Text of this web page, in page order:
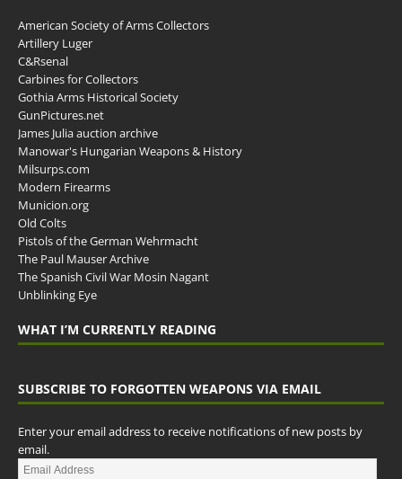
American Society of Arms Collectors
Artillery Luger
C&Rsenal
Carbines for Collectors
Gothia Arms Historical Society
GunPictures.net
James Julia auction archive
Manowar's Hungarian Weapons & History
Milsurps.com
Modern Firearms
Municion.org
Old Colts
Pistols of the German Wehrmacht
The Paul Mauser Archive
The Spanish Civil War Mosin Nagant
Unblinking Eye
WHAT I’M CURRENTLY READING
SUBSCRIBE TO FORGOTTEN WEAPONS VIA EMAIL
Enter your email address to receive notifications of new posts by
email.